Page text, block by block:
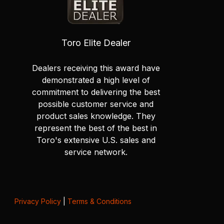
Toro Elite Dealer
Dealers receiving this award have
demonstrated a high level of
commitment to delivering the best
possible customer service and
product sales knowledge. They
represent the best of the best in
Toro's extensive U.S. sales and
service network.
Privacy Policy| Terms & Conditions